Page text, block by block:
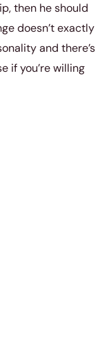
then he should
doesn’t exactly
and there’s
if you’re willing